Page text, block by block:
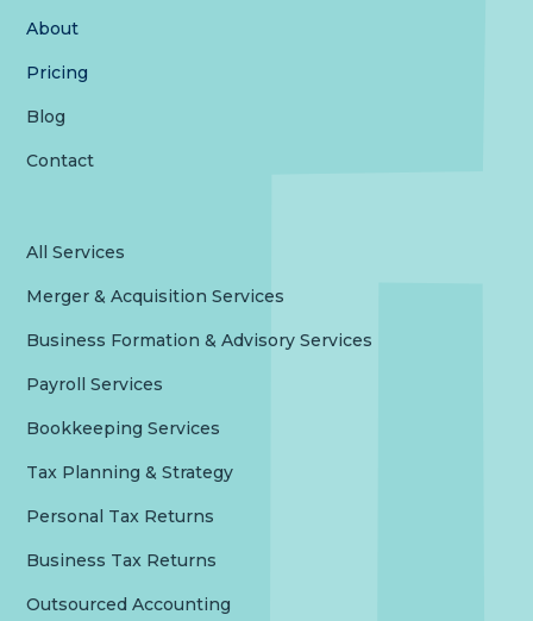
About
Pricing
Blog
Contact
All Services
Merger & Acquisition Services
Business Formation & Advisory Services
Payroll Services
Bookkeeping Services
Tax Planning & Strategy
Personal Tax Returns
Business Tax Returns
Outsourced Accounting